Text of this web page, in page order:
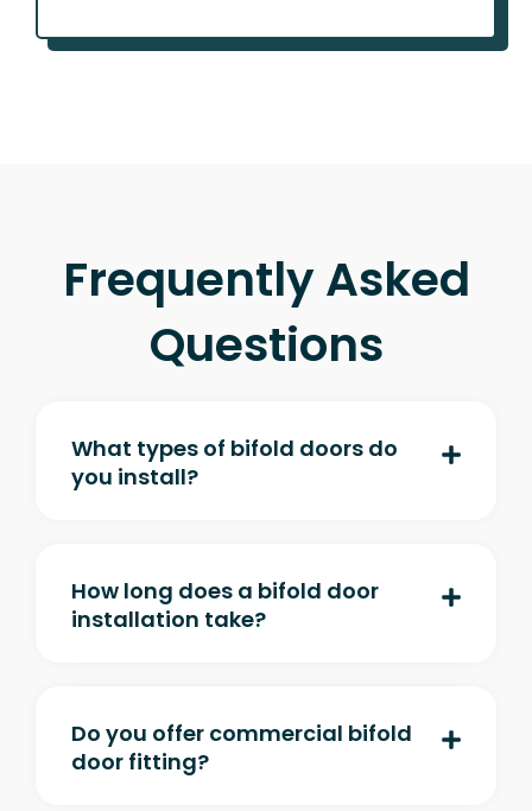
Frequently Asked
Questions
What types of bifold doors do
you install?
How long does a bifold door
installation take?
Do you offer commercial bifold
door fitting?